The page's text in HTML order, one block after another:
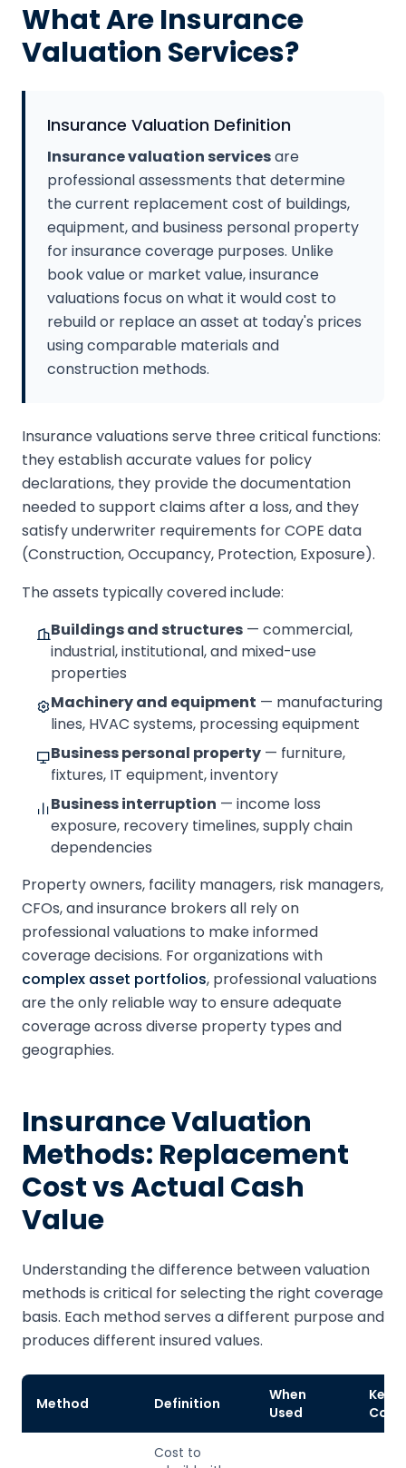
What Are Insurance
Valuation Services?
Insurance Valuation Definition
Insurance valuation servicesare
professional assessments that determine
the current replacement cost of buildings,
equipment, and business personal property
for insurance coverage purposes. Unlike
book value or market value, insurance
valuations focus on what it would cost to
rebuild or replace an asset at today's prices
using comparable materials and
construction methods.
Insurance valuations serve three critical functions:
they establish accurate values for policy
declarations, they provide the documentation
needed to support claims after a loss, and they
satisfy underwriter requirements for COPE data
(Construction, Occupancy, Protection, Exposure).
The assets typically covered include:
Buildings and structures — commercial,
industrial, institutional, and mixed-use
properties
Machinery and equipment — manufacturing
lines, HVAC systems, processing equipment
Business personal property — furniture,
fixtures, IT equipment, inventory
Business interruption — income loss
exposure, recovery timelines, supply chain
dependencies
Property owners, facility managers, risk managers,
CFOs, and insurance brokers all rely on
professional valuations to make informed
coverage decisions. For organizations with
complex asset portfolios, professional valuations
are the only reliable way to ensure adequate
coverage across diverse property types and
geographies.
Insurance Valuation
Methods: Replacement
Cost vs Actual Cash
Value
Understanding the difference between valuation
methods is critical for selecting the right coverage
basis. Each method serves a different purpose and
produces different insured values.
Method Definition
When
Used
Key
Cost to